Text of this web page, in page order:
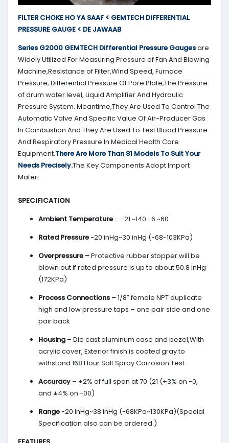
FILTER CHOKE HO YA SAAF < GEMTECH DIFFERENTIAL
PRESSURE GAUGE < DE JAWAAB
Series G2000 GEMTECH Differential Pressure Gaugesare
Widely Utilized For Measuring Pressure of Fan And Blowing
Machine,Resistance of Filter,Wind Speed, Furnace
Pressure, Differential Pressure Of Pore Plate,The Pressure
of drum water level, Liquid Amplifier And Hydraulic
Pressure System. Meantime,They Are Used To Control The
Automatic Valve And Specific Value Of Air-Producer Gas
In Combustion And They Are Used To Test Blood Pressure
And Respiratory Pressure In Medical Health Care
Equipment.There Are More Than 81 Models To Suit Your
Needs Precisely.The Key Components Adopt Import
Materi
SPECIFICATION
Ambient Temperature – -21 ~140 -6 ~60
Rated Pressure-20 inHg~30 inHg (-68~103KPa)
Overpressure –Protective rubber stopper will be
blown out if rated pressure is up to about 50.8 inHg
(172KPa)
Process Connections –1/8″ female NPT duplicate
high and low pressure taps – one pair side and one
pair back
Housing – Die cast aluminum case and bezel,With
acrylic cover, Exterior finish is coated gray to
withstand 168 Hour Salt Spray Corrosion Test
Accuracy – ±2% of full span at 70 (21 (±3% on -0,
and ±4% on -00)
Range-20 inHg~38 inHg (-68KPa~130KPa)(Special
Specification also can be ordered.)